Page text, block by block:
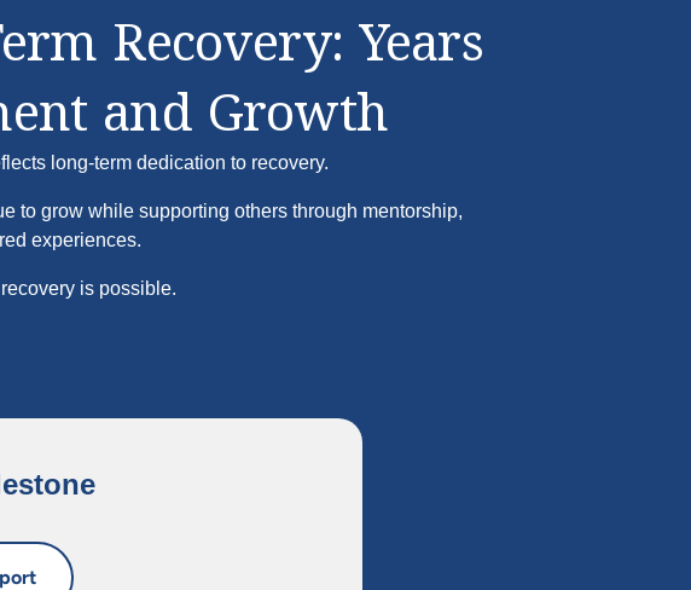
Recovery: Years
and Growth
long-term dedication to recovery.
to grow while supporting others through mentorship,
experiences.
is possible.